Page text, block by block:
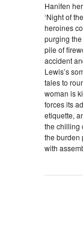
Hanifen
‘Night of
heroines
purging
pile of
accident
Lewis’s
tales to
woman is
forces its
etiquette,
the chilling
the burden
with